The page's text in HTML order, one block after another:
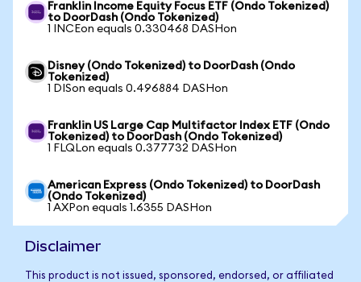
Franklin Income Equity Focus ETF (Ondo Tokenized)
to DoorDash (Ondo Tokenized)
1 INCEon equals 0.330468 DASHon
Disney (Ondo Tokenized) to DoorDash (Ondo
Tokenized)
1 DISon equals 0.496884 DASHon
Franklin US Large Cap Multifactor Index ETF (Ondo
Tokenized) to DoorDash (Ondo Tokenized)
1 FLQLon equals 0.377732 DASHon
American Express (Ondo Tokenized) to DoorDash
(Ondo Tokenized)
1 AXPon equals 1.6355 DASHon
Disclaimer
This product is not issued, sponsored, endorsed, or affiliated